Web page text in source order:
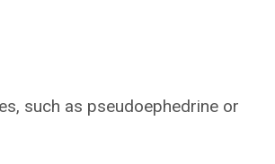
such as pseudoephedrine or